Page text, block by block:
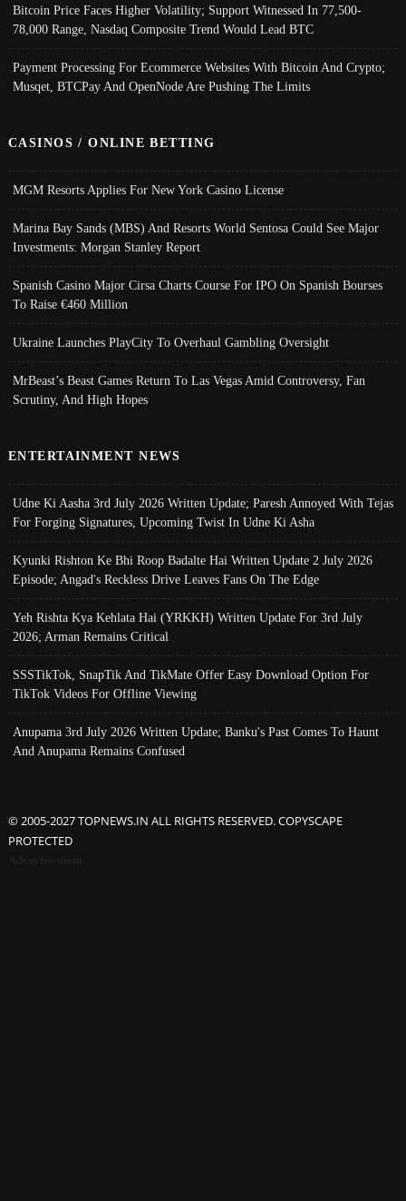
Bitcoin Price Faces Higher Volatility; Support Witnessed In 77,500-
78,000 Range, Nasdaq Composite Trend Would Lead BTC
Payment Processing For Ecommerce Websites With Bitcoin And Crypto;
Musqet, BTCPay And OpenNode Are Pushing The Limits
CASINOS / ONLINE BETTING
MGM Resorts Applies For New York Casino License
Marina Bay Sands (MBS) And Resorts World Sentosa Could See Major
Investments: Morgan Stanley Report
Spanish Casino Major Cirsa Charts Course For IPO On Spanish Bourses
To Raise €460 Million
Ukraine Launches PlayCity To Overhaul Gambling Oversight
MrBeast’s Beast Games Return To Las Vegas Amid Controversy, Fan
Scrutiny, And High Hopes
ENTERTAINMENT NEWS
Udne Ki Aasha 3rd July 2026 Written Update; Paresh Annoyed With Tejas
For Forging Signatures, Upcoming Twist In Udne Ki Asha
Kyunki Rishton Ke Bhi Roop Badalte Hai Written Update 2 July 2026
Episode; Angad's Reckless Drive Leaves Fans On The Edge
Yeh Rishta Kya Kehlata Hai (YRKKH) Written Update For 3rd July
2026; Arman Remains Critical
SSSTikTok, SnapTik And TikMate Offer Easy Download Option For
TikTok Videos For Offline Viewing
Anupama 3rd July 2026 Written Update; Banku's Past Comes To Haunt
And Anupama Remains Confused
© 2005-2027 TOPNEWS.IN ALL RIGHTS RESERVED. COPYSCAPE
PROTECTED